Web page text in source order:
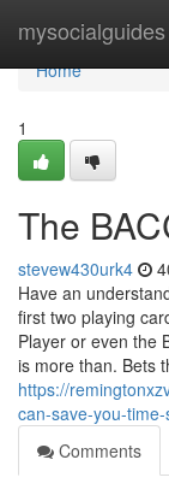
mysocialguides
Home
Home
1
The
stevew430urk4
Have an
first two playing
Player or even the
is more than. Bets
https://
can-save-you-
Comments